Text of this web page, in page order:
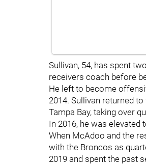
Sullivan, 54, has spent
receivers coach before
He left to become
2014. Sullivan returned
Tampa Bay, taking over
In 2016, he was
When McAdoo and the
with the Broncos as
2019 and spent the past